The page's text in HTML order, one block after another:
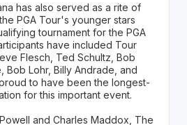
has also served as a rite of
PGA Tour's younger stars
tournament for the PGA
have included Tour
Flesch, Ted Schultz, Bob
Bob Lohr, Billy Andrade, and
to have been the longest-
for this important event.
and Charles Maddox, The